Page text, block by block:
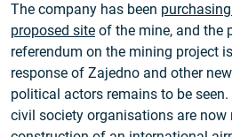
The company has been
proposed site of the mine, and the
referendum on the mining project
response of Zajedno and other
political actors remains to be
civil society organisations are